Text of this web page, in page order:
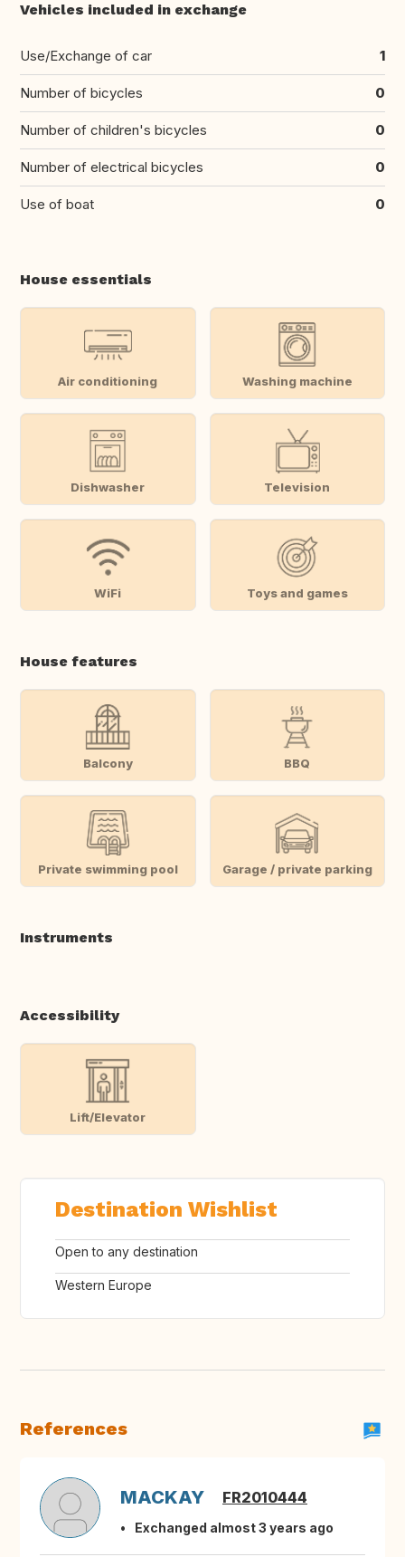
Vehicles included in exchange
Use/Exchange of car 1
Number of bicycles 0
Number of children's bicycles 0
Number of electrical bicycles 0
Use of boat 0
House essentials
Air conditioning Washing machine
Dishwasher Television
WiFi Toys and games
House features
Balcony BBQ
Private swimming pool Garage / private parking
Instruments
Accessibility
Lift/Elevator
Destination Wishlist
Open to any destination
Western Europe
References
MACKAY FR2010444
Exchanged almost 3 years ago